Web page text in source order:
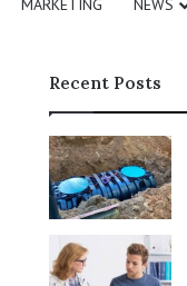
MARKETING NEWS
Recent Posts